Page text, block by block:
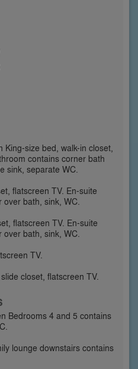
size bed, walk-in closet,
contains corner bath
sink, separate WC.
flatscreen TV. En-suite
bath, sink, WC.
flatscreen TV. En-suite
bath, sink, WC.
TV.
closet, flatscreen TV.
Bedrooms 4 and 5 contains
lounge downstairs contains